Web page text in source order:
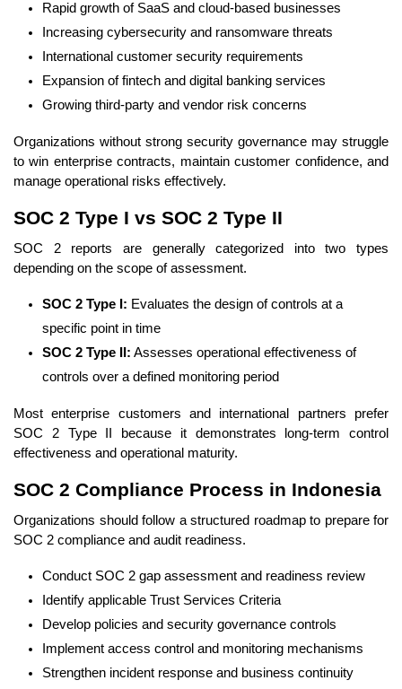
Rapid growth of SaaS and cloud-based businesses
Increasing cybersecurity and ransomware threats
International customer security requirements
Expansion of fintech and digital banking services
Growing third-party and vendor risk concerns
Organizations without strong security governance may struggle
to win enterprise contracts, maintain customer confidence, and
manage operational risks effectively.
SOC 2 Type I vs SOC 2 Type II
SOC 2 reports are generally categorized into two types
depending on the scope of assessment.
SOC 2 Type I: Evaluates the design of controls at a
specific point in time
SOC 2 Type II: Assesses operational effectiveness of
controls over a defined monitoring period
Most enterprise customers and international partners prefer
SOC 2 Type II because it demonstrates long-term control
effectiveness and operational maturity.
SOC 2 Compliance Process in Indonesia
Organizations should follow a structured roadmap to prepare for
SOC 2 compliance and audit readiness.
Conduct SOC 2 gap assessment and readiness review
Identify applicable Trust Services Criteria
Develop policies and security governance controls
Implement access control and monitoring mechanisms
Strengthen incident response and business continuity